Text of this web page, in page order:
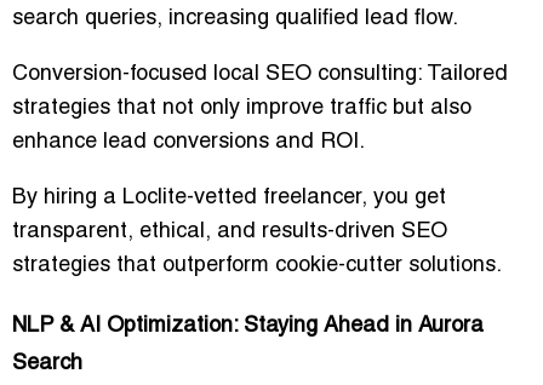
search queries, increasing qualified lead flow.
Conversion-focused local SEO consulting: Tailored
strategies that not only improve traffic but also
enhance lead conversions and ROI.
By hiring a Loclite-vetted freelancer, you get
transparent, ethical, and results-driven SEO
strategies that outperform cookie-cutter solutions.
NLP & AI Optimization: Staying Ahead in Aurora
Search